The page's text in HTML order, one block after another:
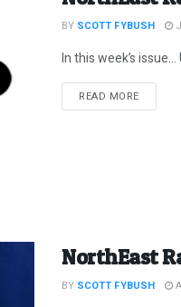
BY SCOTT FYBUSH
In this week’s
READ MOREDETAILS
NorthEast
BY SCOTT FYBUSH